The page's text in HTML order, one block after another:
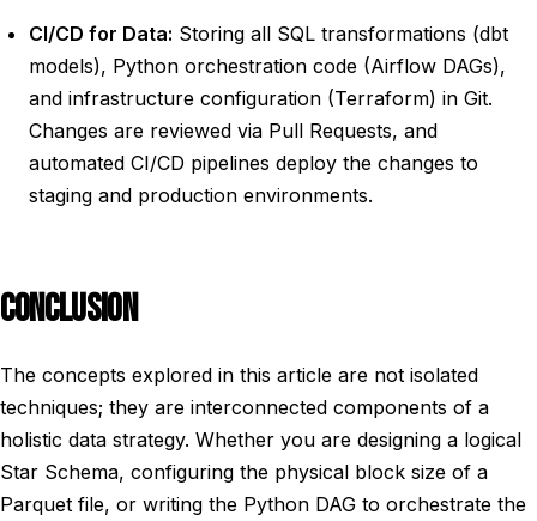
CI/CD for Data: Storing all SQL transformations (dbt
models), Python orchestration code (Airflow DAGs),
and infrastructure configuration (Terraform) in Git.
Changes are reviewed via Pull Requests, and
automated CI/CD pipelines deploy the changes to
staging and production environments.
CONCLUSION
The concepts explored in this article are not isolated
techniques; they are interconnected components of a
holistic data strategy. Whether you are designing a logical
Star Schema, configuring the physical block size of a
Parquet file, or writing the Python DAG to orchestrate the